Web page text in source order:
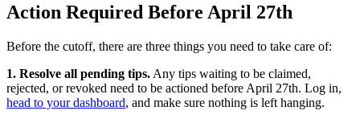
Action Required Before April 27th
Before the cutoff, there are three things you need to take care of:
1. Resolve all pending tips. Any tips waiting to be claimed,
rejected, or revoked need to be actioned before April 27th. Log in,
head to your dashboard, and make sure nothing is left hanging.